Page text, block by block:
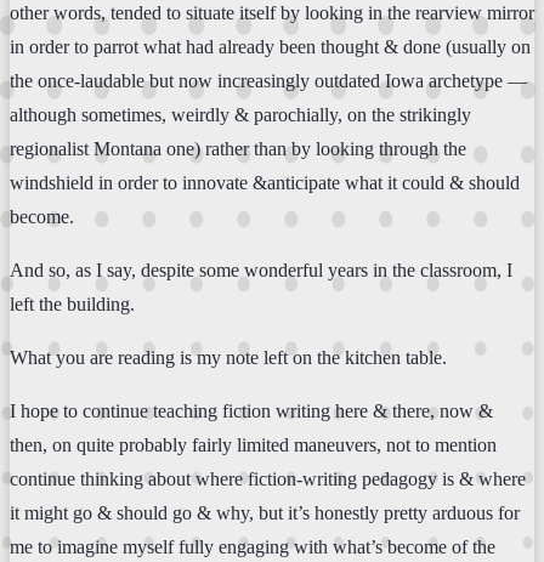
other words, tended to situate itself by looking in the rearview mirror
in order to parrot what had already been thought & done (usually on
the once-laudable but now increasingly outdated Iowa archetype —
although sometimes, weirdly & parochially, on the strikingly
regionalist Montana one) rather than by looking through the
windshield in order to innovate &anticipate what it could & should
become.
And so, as I say, despite some wonderful years in the classroom, I
left the building.
What you are reading is my note left on the kitchen table.
I hope to continue teaching fiction writing here & there, now &
then, on quite probably fairly limited maneuvers, not to mention
continue thinking about where fiction-writing pedagogy is & where
it might go & should go & why, but it’s honestly pretty arduous for
me to imagine myself fully engaging with what’s become of the